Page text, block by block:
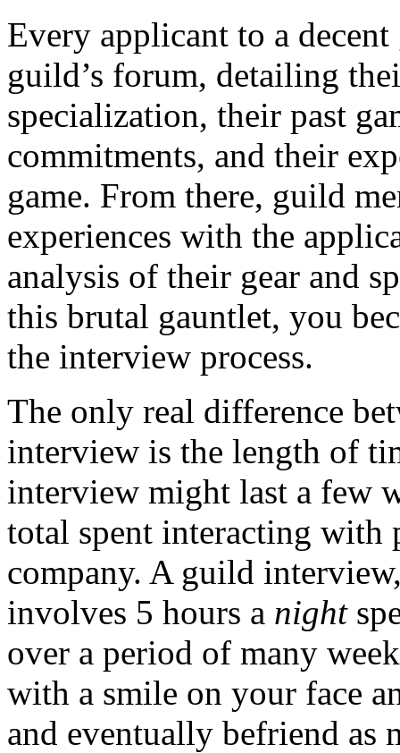
Every applicant to a
guild’s forum, detailing
specialization, their past
commitments, and their
game. From there, guild
experiences with the
analysis of their gear and
this brutal gauntlet, you
the interview process.
The only real difference
interview is the length of
interview might last a few
total spent interacting with
company. A guild
involves 5 hours a night
over a period of many
with a smile on your face
and eventually befriend as